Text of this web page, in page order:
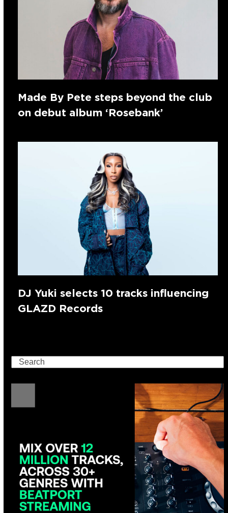
Made By Pete steps beyond the club
on debut album ‘Rosebank’
DJ Yuki selects 10 tracks influencing
GLAZD Records
Search